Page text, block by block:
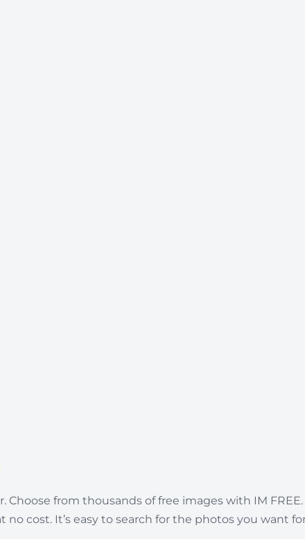
Choose from thousands of free images with IM FREE.
no cost. It’s easy to search for the photos you want